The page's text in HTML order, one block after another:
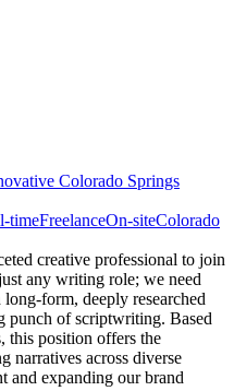
Colorado Springs
timeFreelanceOn-siteColorado
creative professional to join
any writing role; we need
form, deeply researched
punch of scriptwriting. Based
this position offers the
narratives across diverse
and expanding our brand